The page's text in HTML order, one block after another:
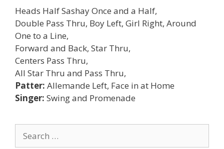
Heads Half Sashay Once and a Half,
Double Pass Thru, Boy Left, Girl Right, Around
One to a Line,
Forward and Back, Star Thru,
Centers Pass Thru,
All Star Thru and Pass Thru,
Patter: Allemande Left, Face in at Home
Singer: Swing and Promenade
for: